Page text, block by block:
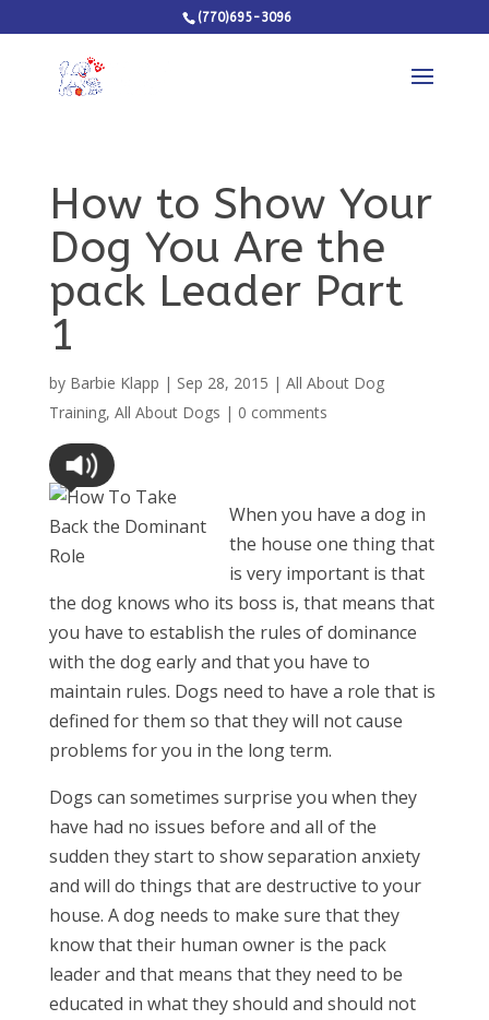
(770)695-3096
How to Show Your
Dog You Are the
pack Leader Part
1
by Barbie Klapp | Sep 28, 2015 | All About Dog
Training, All About Dogs | 0 comments
When you have a dog in
the house one thing that
is very important is that
the dog knows who its boss is, that means that
you have to establish the rules of dominance
with the dog early and that you have to
maintain rules. Dogs need to have a role that is
defined for them so that they will not cause
problems for you in the long term.
Dogs can sometimes surprise you when they
have had no issues before and all of the
sudden they start to show separation anxiety
and will do things that are destructive to your
house. A dog needs to make sure that they
know that their human owner is the pack
leader and that means that they need to be
educated in what they should and should not